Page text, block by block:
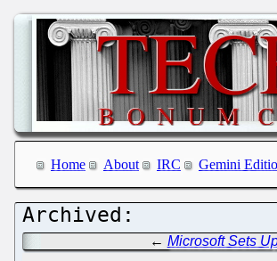
Home About IRC Gemini
← Microsoft Sets